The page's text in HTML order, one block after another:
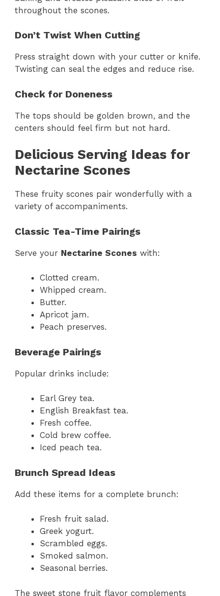
throughout the scones.
Don’t Twist When Cutting
Press straight down with your cutter or knife.
Twisting can seal the edges and reduce rise.
Check for Doneness
The tops should be golden brown, and the
centers should feel firm but not hard.
Delicious Serving Ideas for
Nectarine Scones
These fruity scones pair wonderfully with a
variety of accompaniments.
Classic Tea-Time Pairings
Serve your Nectarine Scones with:
Clotted cream.
Whipped cream.
Butter.
Apricot jam.
Peach preserves.
Beverage Pairings
Popular drinks include:
Earl Grey tea.
English Breakfast tea.
Fresh coffee.
Cold brew coffee.
Iced peach tea.
Brunch Spread Ideas
Add these items for a complete brunch:
Fresh fruit salad.
Greek yogurt.
Scrambled eggs.
Smoked salmon.
Seasonal berries.
The sweet stone fruit flavor complements